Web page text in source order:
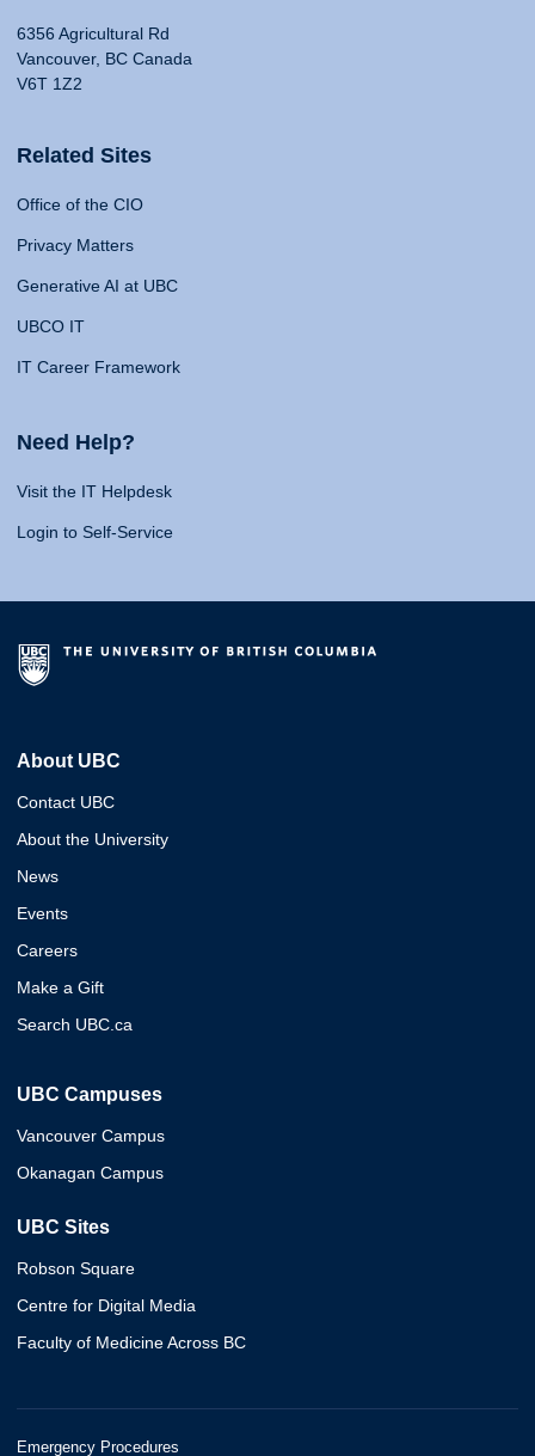
6356 Agricultural Rd
Vancouver, BC Canada
V6T 1Z2
Related Sites
Office of the CIO
Privacy Matters
Generative AI at UBC
UBCO IT
IT Career Framework
Need Help?
Visit the IT Helpdesk
Login to Self-Service
About UBC
Contact UBC
About the University
News
Events
Careers
Make a Gift
Search UBC.ca
UBC Campuses
Vancouver Campus
Okanagan Campus
UBC Sites
Robson Square
Centre for Digital Media
Faculty of Medicine Across BC
Emergency Procedures